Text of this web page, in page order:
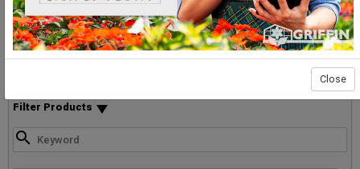
Products Per Page
Page 1 of 1
List Grid
Micro
Filter Products
Close